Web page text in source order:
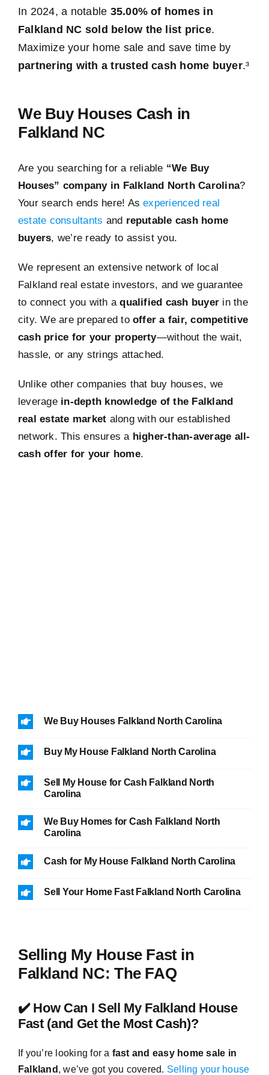
In 2024, a notable 35.00% of homes in
Falkland NC sold below the list price.
Maximize your home sale and save time by
partnering with a trusted cash home buyer.³
We Buy Houses Cash in
Falkland NC
Are you searching for a reliable “We Buy
Houses” company in Falkland North Carolina?
Your search ends here! Asexperienced real
estate consultants and reputable cash home
buyers, we’re ready to assist you.
We represent an extensive network of local
Falkland real estate investors, and we guarantee
to connect you with aqualified cash buyer in the
city. We are prepared to offer a fair, competitive
cash price for your property—without the wait,
hassle, or any strings attached.
Unlike other companies that buy houses, we
leverage in-depth knowledge of the Falkland
real estate market along with our established
network. This ensures a higher-than-average all-
cash offer for your home.
We Buy Houses Falkland North Carolina
Buy My House Falkland North Carolina
Sell My House for Cash Falkland North
Carolina
We Buy Homes for Cash Falkland North
Carolina
Cash for My House Falkland North Carolina
Sell Your Home Fast Falkland North Carolina
Selling My House Fast in
Falkland NC: The FAQ
✔️ How Can I Sell My Falkland House
Fast (and Get the Most Cash)?
If you’re looking for a fast and easy home sale in
Falkland , we’ve got you covered. Selling your house